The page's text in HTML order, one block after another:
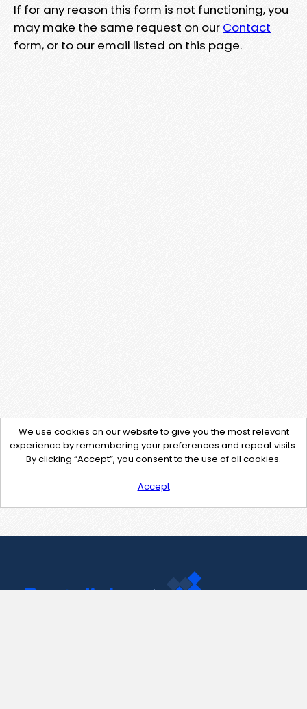
If for any reason this form is not functioning, you
may make the same request on our Contact
form, or to our email listed on this page.
We use cookies on our website to give you the most relevant
experience by remembering your preferences and repeat visits.
By clicking “Accept”, you consent to the use of all cookies.
Accept